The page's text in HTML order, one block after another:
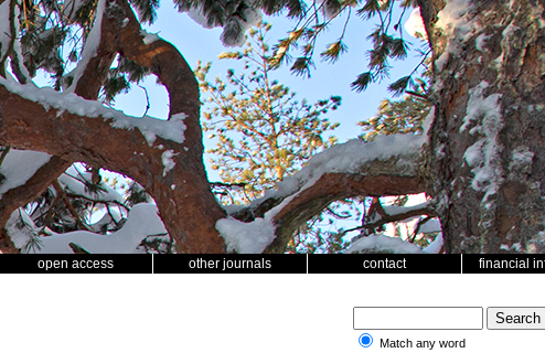
open access other journals contact financial
Match any word